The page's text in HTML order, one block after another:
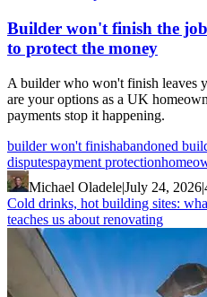
Builder won't finish the
to protect the money
A builder who won't finish leaves
are your options as a UK
payments stop it happening.
builder won't finishabandoned
disputespayment protection
Michael Oladele|July 24, 2026|
Cold drinks, hot building sites:
teaches us about renovating